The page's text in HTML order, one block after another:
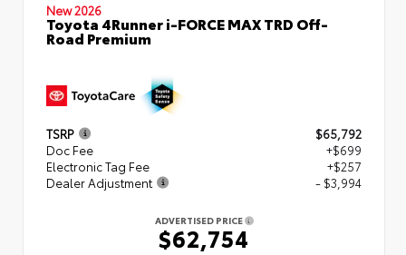
New 2026
Toyota 4Runner i-FORCE MAX TRD Off-
Road Premium
TSRP
$65,792
Doc Fee
+$699
Electronic Tag Fee
+$257
Dealer Adjustment
- $3,994
ADVERTISED PRICE
$62,754